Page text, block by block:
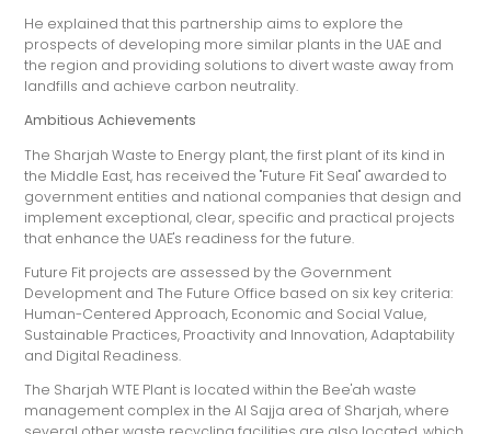
He explained that this partnership aims to explore the
prospects of developing more similar plants in the UAE and
the region and providing solutions to divert waste away from
landfills and achieve carbon neutrality.
Ambitious Achievements
The Sharjah Waste to Energy plant, the first plant of its kind in
the Middle East, has received the "Future Fit Seal" awarded to
government entities and national companies that design and
implement exceptional, clear, specific and practical projects
that enhance the UAE's readiness for the future.
Future Fit projects are assessed by the Government
Development and The Future Office based on six key criteria:
Human-Centered Approach, Economic and Social Value,
Sustainable Practices, Proactivity and Innovation, Adaptability
and Digital Readiness.
The Sharjah WTE Plant is located within the Bee'ah waste
management complex in the Al Sajja area of Sharjah, where